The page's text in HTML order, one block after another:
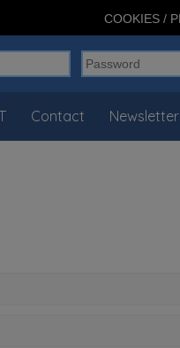
COOKIES /
Contact